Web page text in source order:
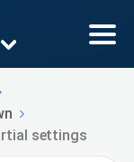
settings